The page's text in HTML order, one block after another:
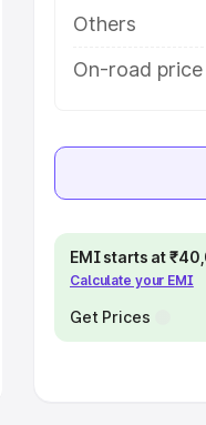
Others
On-road price
EMI starts at
Calculate your EMI
Get Prices